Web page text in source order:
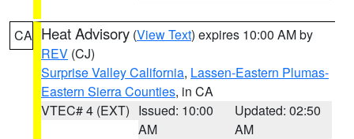
CA Heat Advisory (View Text) expires 10:00 AM by
REV (CJ)
Surprise Valley California, Lassen-Eastern Plumas-
Eastern Sierra Counties, in CA
VTEC# 4 (EXT) Issued: 10:00
AM
Updated: 02:50
AM